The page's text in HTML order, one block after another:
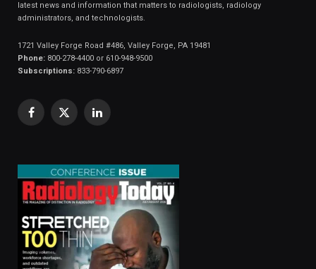
latest news and information that matters to radiologists, radiology
administrators, and technologists.
1721 Valley Forge Road #486, Valley Forge, PA 19481
Phone: 800-278-4400 or 610-948-9500
Subscriptions: 833-790-6897
Facebook
X
LinkedIn